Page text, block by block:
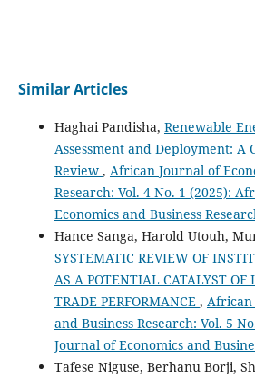
Similar Articles
Haghai Pandisha, Renewable
Assessment and Deployment: A
Review , African Journal of
Research: Vol. 4 No. 1 (2025):
Economics and Business
Hance Sanga, Harold Utouh,
SYSTEMATIC REVIEW OF
AS A POTENTIAL CATALYST OF
TRADE PERFORMANCE , African
and Business Research: Vol. 5
Journal of Economics and
Tafese Niguse, Berhanu Borji,